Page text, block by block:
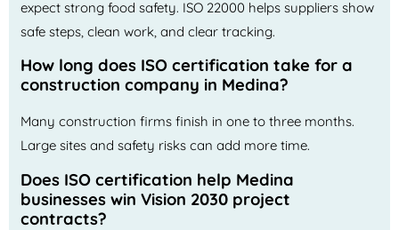
expect strong food safety. ISO 22000 helps suppliers show
safe steps, clean work, and clear tracking.
How long does ISO certification take for a
construction company in Medina?
Many construction firms finish in one to three months.
Large sites and safety risks can add more time.
Does ISO certification help Medina
businesses win Vision 2030 project
contracts?